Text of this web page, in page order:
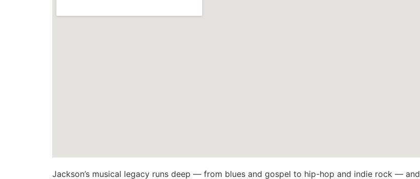
Jackson’s musical legacy runs deep — from blues and gospel to hip-hop and indie rock — and